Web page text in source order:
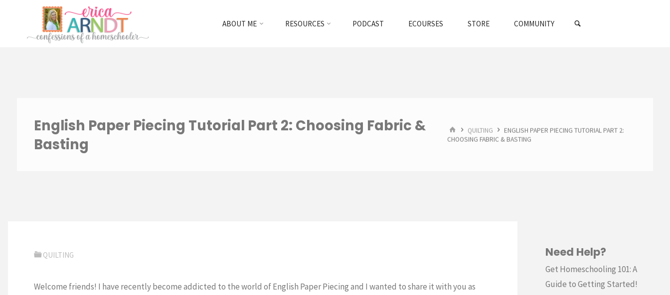
content
ABOUT ME RESOURCES PODCAST ECOURSES STORE COMMUNITY
English Paper Piecing Tutorial Part 2: Choosing Fabric &
Basting
HOMEQUILTING
ENGLISH PAPER PIECING TUTORIAL PART 2:
CHOOSING FABRIC & BASTING
QUILTING
Welcome friends! I have recently become addicted to the world of English Paper Piecing and I wanted to share it with you as
Need Help?
Get Homeschooling 101: A
Guide to Getting Started!